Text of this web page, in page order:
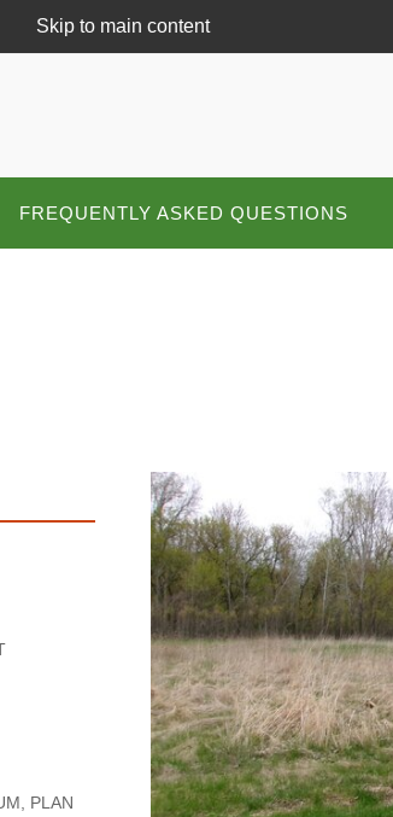
Skip to main content
FREQUENTLY ASKED QUESTIONS
PLAN